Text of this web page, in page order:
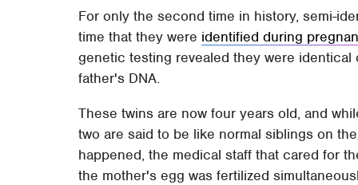
For only the second time in history, semi-
time that they were identified during
genetic testing revealed they were
father's DNA.
These twins are now four years old, and
two are said to be like normal siblings on
happened, the medical staff that cared for
the mother's egg was fertilized